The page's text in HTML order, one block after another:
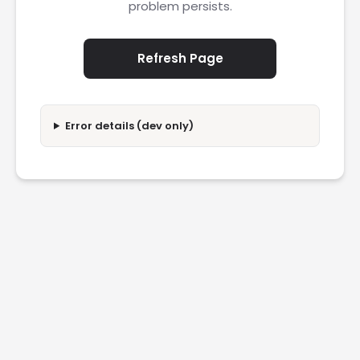
problem persists.
Refresh Page
Error details (dev only)